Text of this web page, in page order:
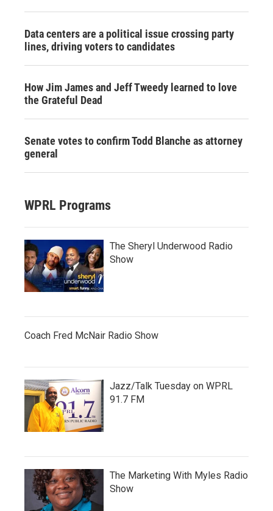
Data centers are a political issue crossing party
lines, driving voters to candidates
How Jim James and Jeff Tweedy learned to love
the Grateful Dead
Senate votes to confirm Todd Blanche as attorney
general
WPRL Programs
The Sheryl Underwood Radio
Show
Coach Fred McNair Radio Show
Jazz/Talk Tuesday on WPRL
91.7 FM
The Marketing With Myles Radio
Show